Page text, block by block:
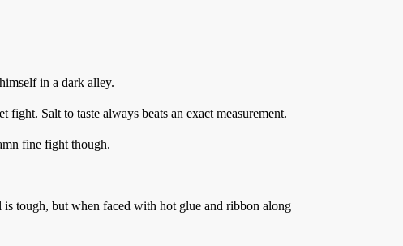
in a dark alley.
Salt to taste always beats an exact measurement.
fine fight though.
tough, but when faced with hot glue and ribbon along